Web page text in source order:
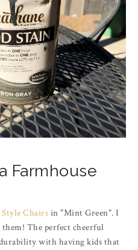
Farmhouse
Chairs in "Mint Green". I
The perfect cheerful
with having kids that